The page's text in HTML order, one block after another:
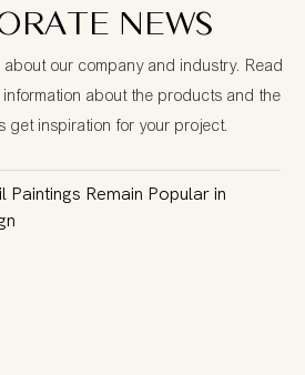
NEWS
our company and industry. Read
about the products and the
get inspiration for your project.
Paintings Remain Popular in